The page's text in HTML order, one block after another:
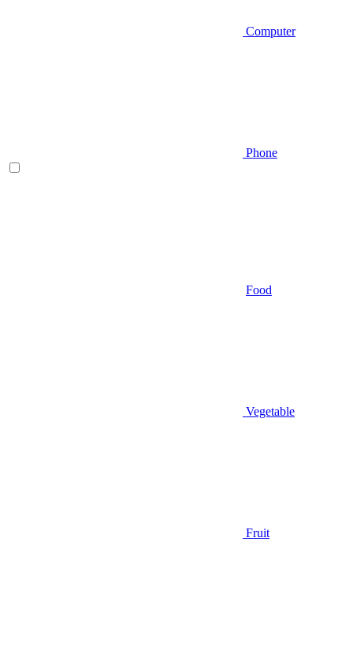
Computer
Phone
Food
Vegetable
Fruit